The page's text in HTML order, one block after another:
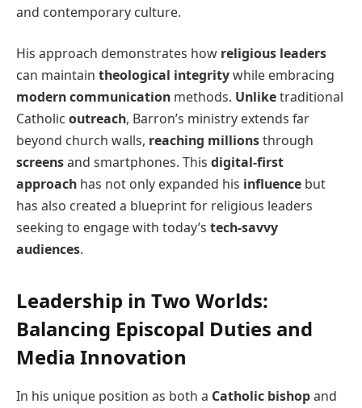
and contemporary culture.
His approach demonstrates how religious leaders
can maintain theological integritywhile embracing
modern communication methods. Unliketraditional
Catholic outreach, Barron’s ministry extends far
beyond church walls, reaching millionsthrough
screensand smartphones. This digital-first
approach has not only expanded his influence but
has also created a blueprint for religious leaders
seeking to engage with today’s tech-savvy
audiences.
Leadership in Two Worlds:
Balancing Episcopal Duties and
Media Innovation
In his unique position as both a Catholic bishopand